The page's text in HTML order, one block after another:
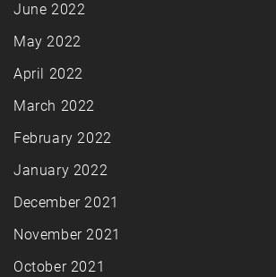
June 2022
May 2022
April 2022
March 2022
February 2022
January 2022
December 2021
November 2021
October 2021